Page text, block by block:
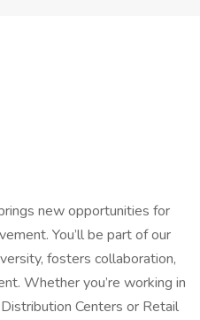
new opportunities for
You’ll be part of our
fosters collaboration,
Whether you’re working in
Centers or Retail